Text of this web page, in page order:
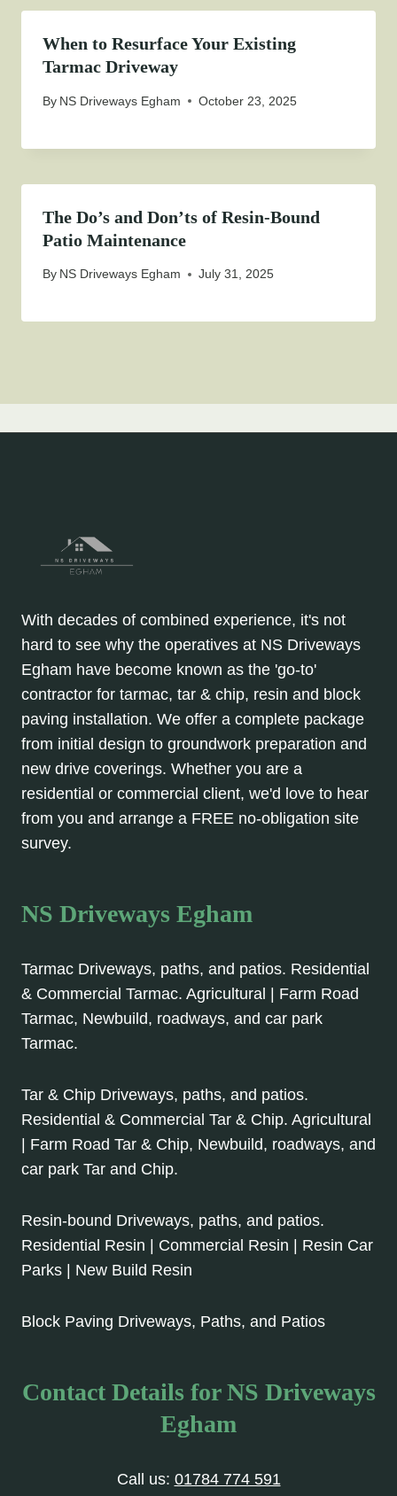
When to Resurface Your Existing
Tarmac Driveway
By NS Driveways Egham October 23, 2025
The Do’s and Don’ts of Resin-Bound
Patio Maintenance
By NS Driveways Egham July 31, 2025
With decades of combined experience, it's not
hard to see why the operatives at NS Driveways
Egham have become known as the 'go-to'
contractor for tarmac, tar & chip, resin and block
paving installation. We offer a complete package
from initial design to groundwork preparation and
new drive coverings. Whether you are a
residential or commercial client, we'd love to hear
from you and arrange a FREE no-obligation site
survey.
NS Driveways Egham
Tarmac Driveways, paths, and patios. Residential
& Commercial Tarmac. Agricultural | Farm Road
Tarmac, Newbuild, roadways, and car park
Tarmac.
Tar & Chip Driveways, paths, and patios.
Residential & Commercial Tar & Chip. Agricultural
| Farm Road Tar & Chip, Newbuild, roadways, and
car park Tar and Chip.
Resin-bound Driveways, paths, and patios.
Residential Resin | Commercial Resin | Resin Car
Parks | New Build Resin
Block Paving Driveways, Paths, and Patios
Contact Details for NS Driveways
Egham
Call us: 01784 774 591